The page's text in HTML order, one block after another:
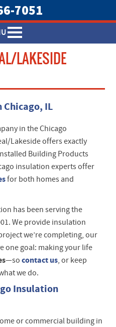
7051
LAKESIDE
IL
in the Chicago
Lakeside offers exactly
Building Products
insulation experts offer
for both homes and
has been serving the
We provide insulation
we’re completing, our
one goal: making your life
—socontact us, or keep
we do.
Insulation
or commercial building in